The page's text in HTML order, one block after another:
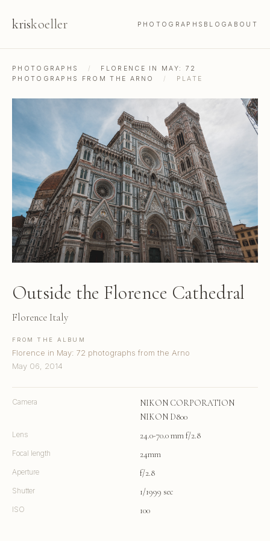
kriskoeller PHOTOGRAPHS BLOGABOUT
PHOTOGRAPHS /
FLORENCE IN MAY: 72
PHOTOGRAPHS FROM THE ARNO
/ PLATE
Outside the Florence Cathedral
Florence Italy
FROM THE ALBUM
Florence in May: 72 photographs from the Arno
May 06, 2014
Camera
NIKON CORPORATION
NIKON D800
Lens 24.0-70.0 mm f/2.8
Focal length 24mm
Aperture f/2.8
Shutter 1/1999 sec
ISO 100